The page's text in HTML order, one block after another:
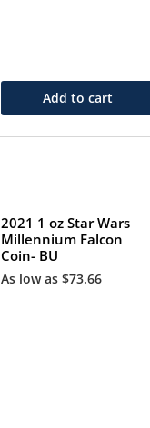
Add to cart
2021 1 oz Star Wars
Millennium Falcon
Coin- BU
As low as$73.66